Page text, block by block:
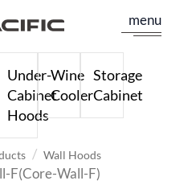
menu
Under-
Cabinet
Hoods
Wine
Cooler
Storage
Cabinet
Wall Hoods
F(Core-Wall-F)